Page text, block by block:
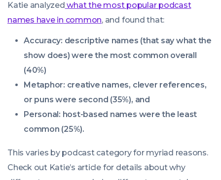
Katie analyzed what the most popular podcast
names have in common, and found that:
Accuracy: descriptive names (that say what the
show does) were the most common overall
(40%)
Metaphor: creative names, clever references,
or puns were second (35%), and
Personal: host-based names were the least
common (25%).
This varies by podcast category for myriad reasons.
Check out Katie’s article for details about why